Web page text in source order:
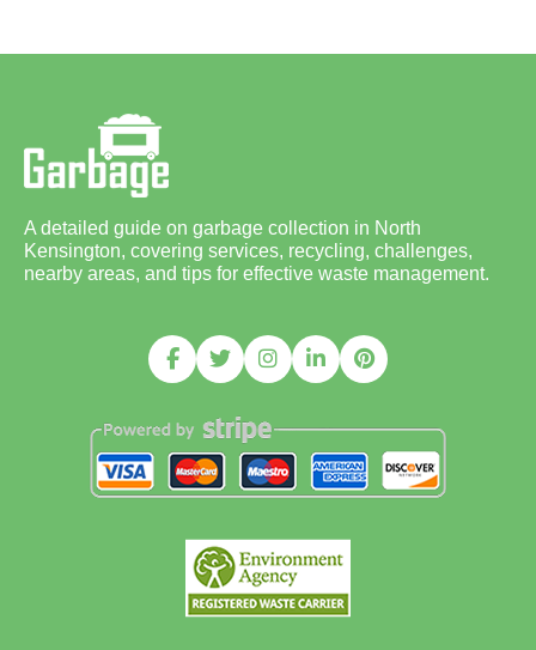
A detailed guide on garbage collection in North
Kensington, covering services, recycling, challenges,
nearby areas, and tips for effective waste management.